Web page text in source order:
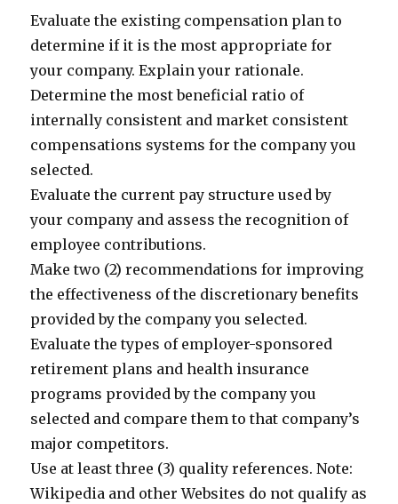
Evaluate the existing compensation plan to
determine if it is the most appropriate for
your company. Explain your rationale.
Determine the most beneficial ratio of
internally consistent and market consistent
compensations systems for the company you
selected.
Evaluate the current pay structure used by
your company and assess the recognition of
employee contributions.
Make two (2) recommendations for improving
the effectiveness of the discretionary benefits
provided by the company you selected.
Evaluate the types of employer-sponsored
retirement plans and health insurance
programs provided by the company you
selected and compare them to that company’s
major competitors.
Use at least three (3) quality references. Note:
Wikipedia and other Websites do not qualify as